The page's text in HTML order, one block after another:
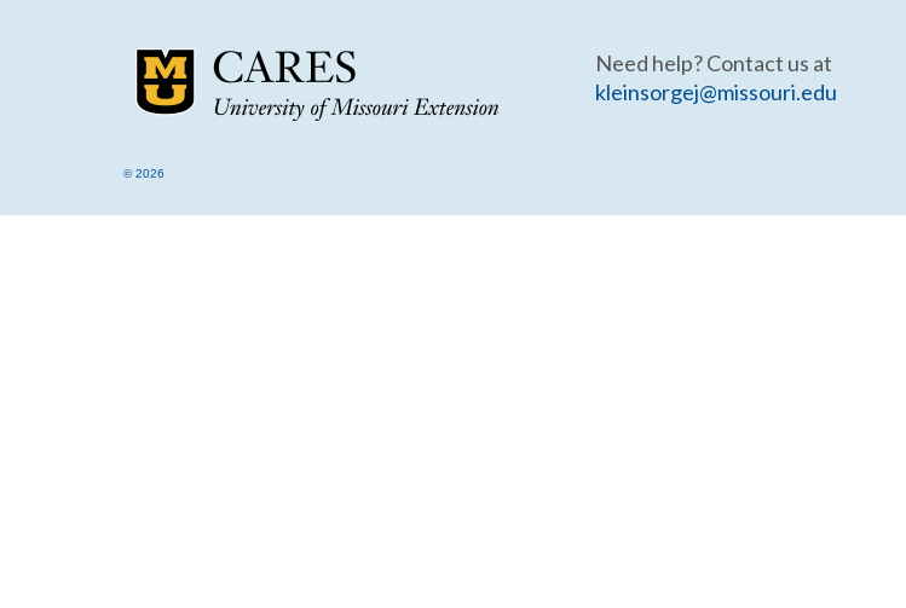
Need help? Contact us at
kleinsorgej@missouri.edu
© 2026